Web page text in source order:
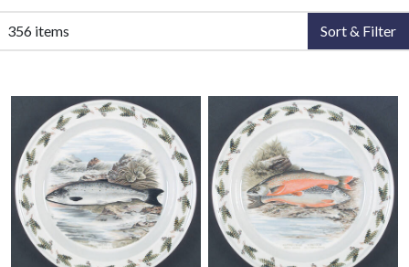
356 items Sort & Filter